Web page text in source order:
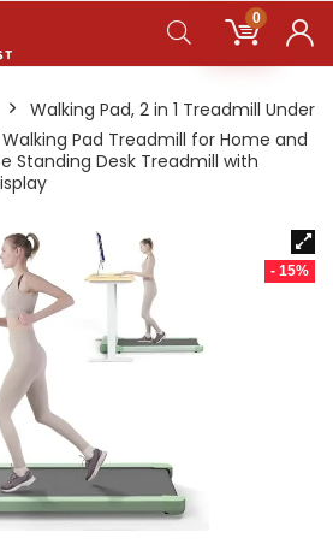
0
Walking Pad, 2 in 1 Treadmill Under
Walking Pad Treadmill for Home and
Standing Desk Treadmill with
- 15%